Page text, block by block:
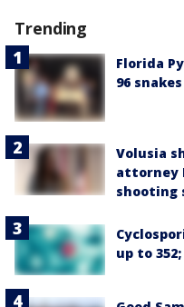
Trending
Florida
96
Volusia
attorney
shooting
up to